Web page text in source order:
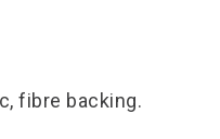
fibre backing.